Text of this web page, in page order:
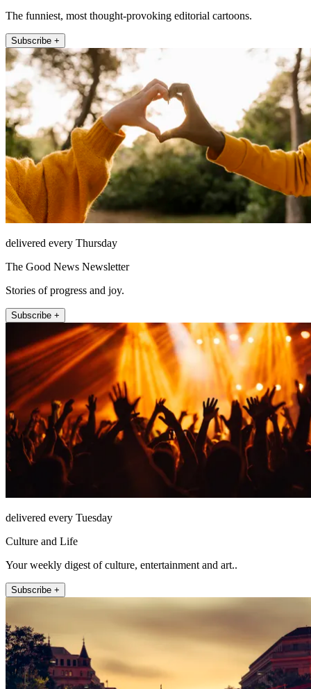
The funniest, most thought-provoking editorial cartoons.
Subscribe +
delivered every Thursday
The Good News Newsletter
Stories of progress and joy.
Subscribe +
delivered every Tuesday
Culture and Life
Your weekly digest of culture, entertainment and art..
Subscribe +